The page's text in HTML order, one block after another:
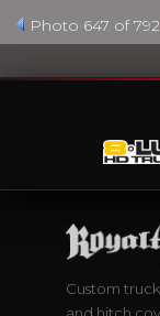
Photo 647 of 792
Custom